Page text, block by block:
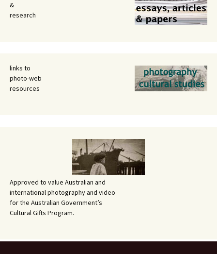
&
research
links to
photo-web
resources
Approved to value Australian and
international photography and video
for the Australian Government’s
Cultural Gifts Program.